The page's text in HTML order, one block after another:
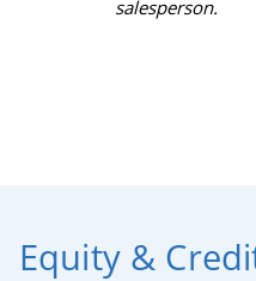
salesperson.
Equity &